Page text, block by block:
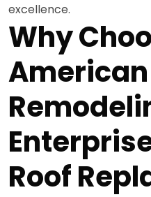
excellence.
Why
American
Roof